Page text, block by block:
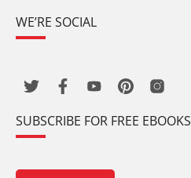
WE’RE SOCIAL
SUBSCRIBE FOR FREE EBOOKS